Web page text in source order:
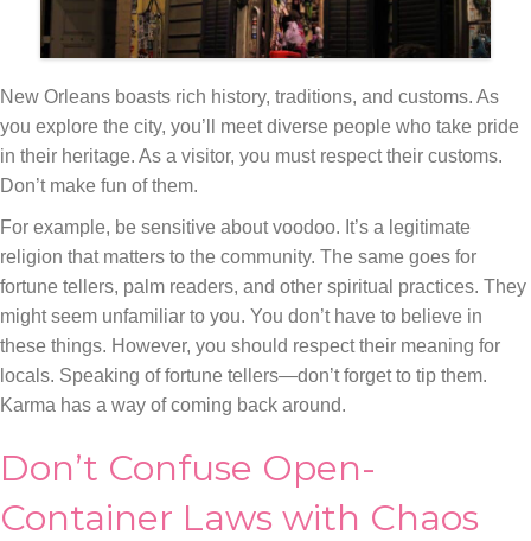
New Orleans boasts rich history, traditions, and customs. As
you explore the city, you’ll meet diverse people who take pride
in their heritage. As a visitor, you must respect their customs.
Don’t make fun of them.
For example, be sensitive about voodoo. It’s a legitimate
religion that matters to the community. The same goes for
fortune tellers, palm readers, and other spiritual practices. They
might seem unfamiliar to you. You don’t have to believe in
these things. However, you should respect their meaning for
locals. Speaking of fortune tellers—don’t forget to tip them.
Karma has a way of coming back around.
Don’t Confuse Open-
Container Laws with Chaos